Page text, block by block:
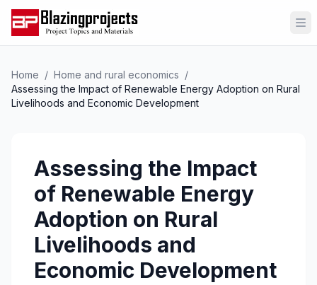
Home / Home and rural economics /
Assessing the Impact of Renewable Energy Adoption on Rural
Livelihoods and Economic Development
Assessing the Impact
of Renewable Energy
Adoption on Rural
Livelihoods and
Economic Development